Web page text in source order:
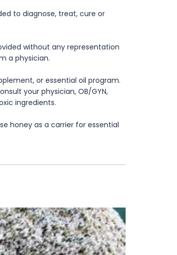
to diagnose, treat, cure or
without any representation
a physician.
or essential oil program.
your physician, OB/GYN,
ingredients.
honey as a carrier for essential